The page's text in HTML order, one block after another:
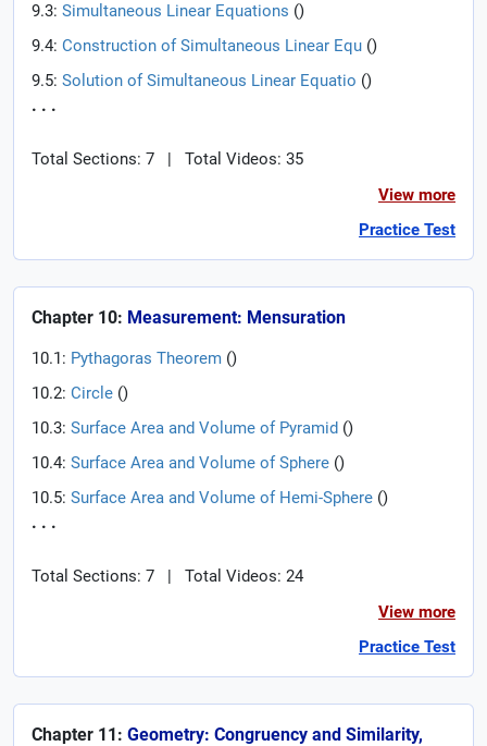
9.3: Simultaneous Linear Equations ()
9.4: Construction of Simultaneous Linear Equ ()
9.5: Solution of Simultaneous Linear Equatio ()
. . .
Total Sections: 7 |
Total Videos: 35
View more
Practice Test
Chapter 10: Measurement: Mensuration
10.1: Pythagoras Theorem ()
10.2: Circle ()
10.3: Surface Area and Volume of Pyramid ()
10.4: Surface Area and Volume of Sphere ()
10.5: Surface Area and Volume of Hemi-Sphere ()
. . .
Total Sections: 7 |
Total Videos: 24
View more
Practice Test
Chapter 11: Geometry: Congruency and Similarity,